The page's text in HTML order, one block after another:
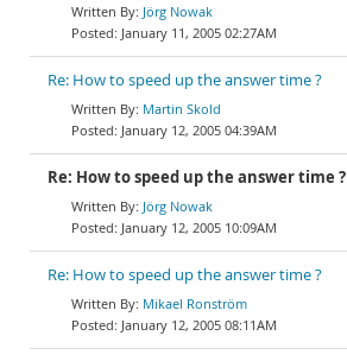
Jörg Nowak
January 11, 2005 02:27AM
Re: How to speed up the answer time ?
Martin Skold
January 12, 2005 04:39AM
Re: How to speed up the answer time ?
Jörg Nowak
January 12, 2005 10:09AM
Re: How to speed up the answer time ?
Mikael Ronström
January 12, 2005 08:11AM